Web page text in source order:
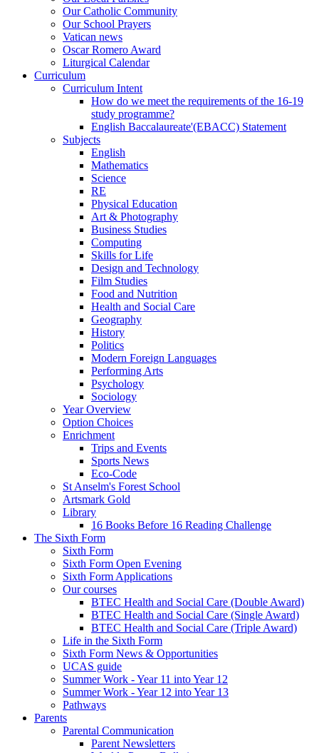
Our Catholic Community
Our School Prayers
Vatican news
Oscar Romero Award
Liturgical Calendar
Curriculum
Curriculum Intent
How do we meet the requirements of the 16-19
study programme?
English Baccalaureate'(EBACC) Statement
Subjects
English
Mathematics
Science
RE
Physical Education
Art & Photography
Business Studies
Computing
Skills for Life
Design and Technology
Film Studies
Food and Nutrition
Health and Social Care
Geography
History
Politics
Modern Foreign Languages
Performing Arts
Psychology
Sociology
Year Overview
Option Choices
Enrichment
Trips and Events
Sports News
Eco-Code
St Anselm's Forest School
Artsmark Gold
Library
16 Books Before 16 Reading Challenge
The Sixth Form
Sixth Form
Sixth Form Open Evening
Sixth Form Applications
Our courses
BTEC Health and Social Care (Double Award)
BTEC Health and Social Care (Single Award)
BTEC Health and Social Care (Triple Award)
Life in the Sixth Form
Sixth Form News & Opportunities
UCAS guide
Summer Work - Year 11 into Year 12
Summer Work - Year 12 into Year 13
Pathways
Parents
Parental Communication
Parent Newsletters